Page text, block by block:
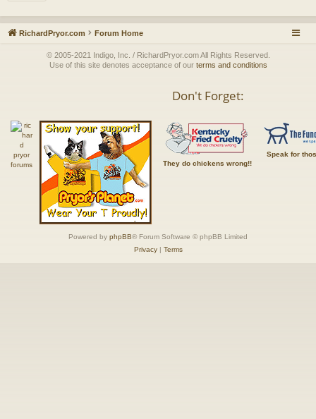
RichardPryor.com Forum Home
© 2005-2021 Indigo, Inc. / RichardPryor.com All Rights Reserved.
Use of this site denotes acceptance of our terms and conditions
Don't Forget:
They do chickens wrong!!
Speak for
Powered by phpBB® Forum Software © phpBB Limited
Privacy| Terms